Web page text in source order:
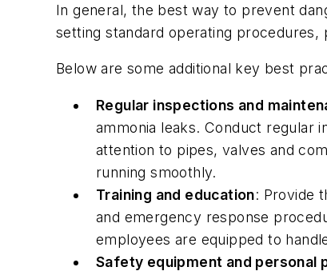
In general, the best way to prevent
setting standard operating
Below are some additional key best
Regular inspections and
ammonia leaks. Conduct regular
attention to pipes, valves and
running smoothly.
Training and education: Provide
and emergency response
employees are equipped to
Safety equipment and personal